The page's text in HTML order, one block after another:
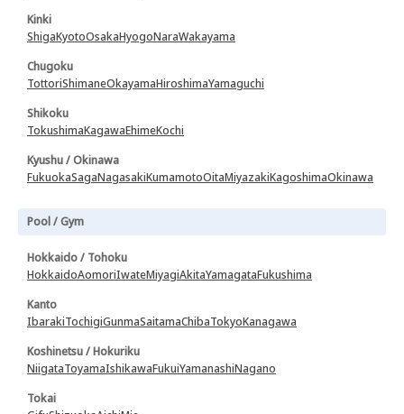
Kinki
ShigaKyotoOsakaHyogoNaraWakayama
Chugoku
TottoriShimaneOkayamaHiroshimaYamaguchi
Shikoku
TokushimaKagawaEhimeKochi
Kyushu / Okinawa
FukuokaSagaNagasakiKumamotoOitaMiyazakiKagoshimaOkinawa
Pool / Gym
Hokkaido / Tohoku
HokkaidoAomoriIwateMiyagiAkitaYamagataFukushima
Kanto
IbarakiTochigiGunmaSaitamaChibaTokyoKanagawa
Koshinetsu / Hokuriku
NiigataToyamaIshikawaFukuiYamanashiNagano
Tokai